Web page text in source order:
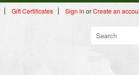
Gift Certificates Sign in orCreate an